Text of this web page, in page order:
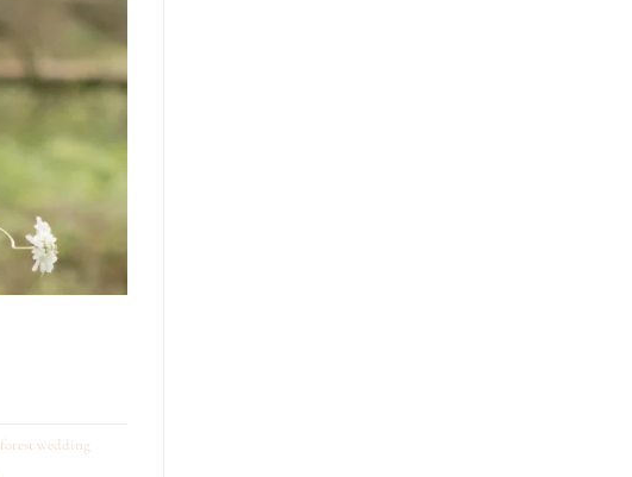
forest wedding